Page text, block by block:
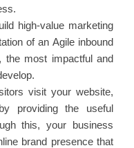
high-value marketing
of an Agile inbound
the most impactful and
visit your website,
providing the useful
this, your business
brand presence that